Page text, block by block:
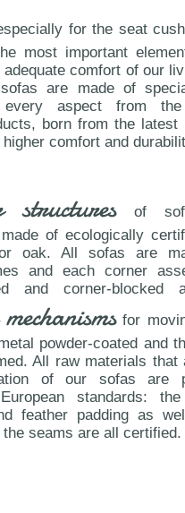
for the seat
most important
comfort of our
are made of
every aspect from
born from the latest
comfort and
structuresof
of ecologically
oak. All sofas are
and each corner
and corner-blocked
for
powder-coated and
All raw materials that
of our sofas are
standards: the
feather padding as
seams are all certified.